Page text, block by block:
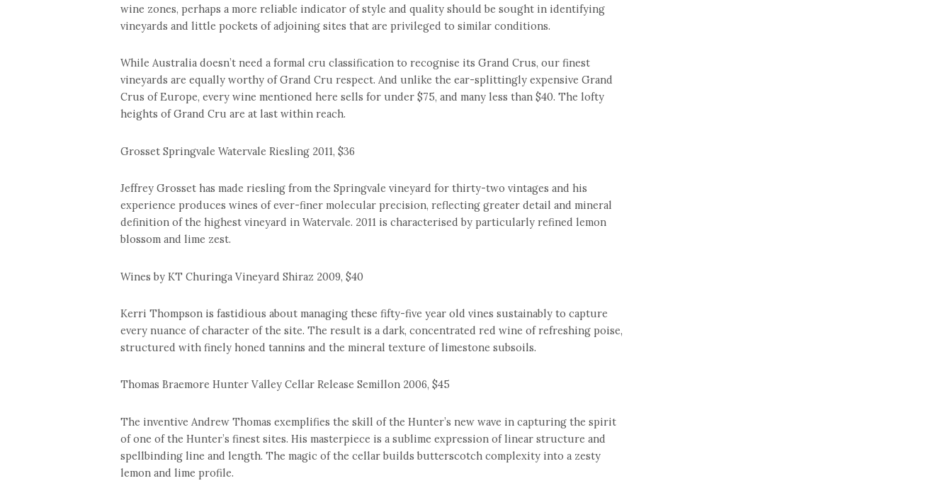
wine zones, perhaps a more reliable indicator of style and quality should be sought in identifying
vineyards and little pockets of adjoining sites that are privileged to similar conditions.
While Australia doesn’t need a formal cru classification to recognise its Grand Crus, our finest
vineyards are equally worthy of Grand Cru respect. And unlike the ear-splittingly expensive Grand
Crus of Europe, every wine mentioned here sells for under $75, and many less than $40. The lofty
heights of Grand Cru are at last within reach.
Grosset Springvale Watervale Riesling 2011, $36
Jeffrey Grosset has made riesling from the Springvale vineyard for thirty-two vintages and his
experience produces wines of ever-finer molecular precision, reflecting greater detail and mineral
definition of the highest vineyard in Watervale. 2011 is characterised by particularly refined lemon
blossom and lime zest.
Wines by KT Churinga Vineyard Shiraz 2009, $40
Kerri Thompson is fastidious about managing these fifty-five year old vines sustainably to capture
every nuance of character of the site. The result is a dark, concentrated red wine of refreshing poise,
structured with finely honed tannins and the mineral texture of limestone subsoils.
Thomas Braemore Hunter Valley Cellar Release Semillon 2006, $45
The inventive Andrew Thomas exemplifies the skill of the Hunter’s new wave in capturing the spirit
of one of the Hunter’s finest sites. His masterpiece is a sublime expression of linear structure and
spellbinding line and length. The magic of the cellar builds butterscotch complexity into a zesty
lemon and lime profile.